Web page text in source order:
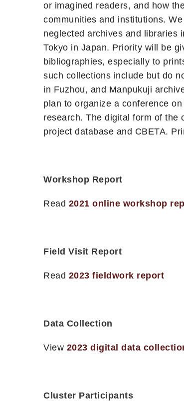
or imagined readers, and how
communities and institutions.
neglected archives and libraries
Tokyo in Japan. Priority will be
bibliographies, especially to
such collections include but do
in Fuzhou, and Manpukuji
plan to organize a conference
research. The digital form of the
project database and CBETA.
Workshop Report
Read 2021 online workshop
Field Visit Report
Read 2023 fieldwork report
Data Collection
View 2023 digital data
Cluster Participants